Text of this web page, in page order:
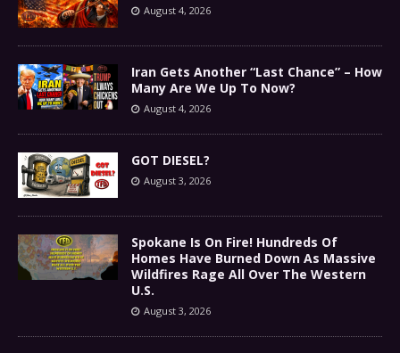
August 4, 2026
Iran Gets Another “Last Chance” – How
Many Are We Up To Now?
August 4, 2026
GOT DIESEL?
August 3, 2026
Spokane Is On Fire! Hundreds Of
Homes Have Burned Down As Massive
Wildfires Rage All Over The Western
U.S.
August 3, 2026